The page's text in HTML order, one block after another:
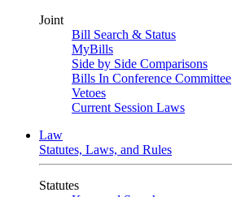
Joint
Bill Search & Status
MyBills
Side by Side Comparisons
Bills In Conference Committee
Vetoes
Current Session Laws
Law
Statutes, Laws, and Rules
Statutes